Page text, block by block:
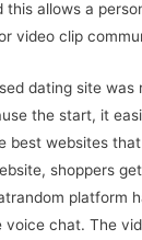
allows a
video clip
dating site was
the start, it
best websites
shoppers
platform
chat. The